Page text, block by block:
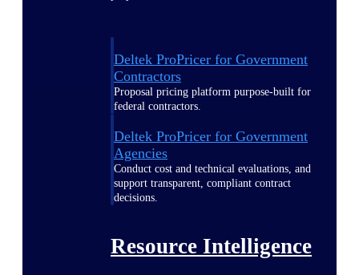
Deltek ProPricer for Government
Contractors
Proposal pricing platform purpose-built for
federal contractors.
Deltek ProPricer for Government
Agencies
Conduct cost and technical evaluations, and
support transparent, compliant contract
decisions.
Resource Intelligence